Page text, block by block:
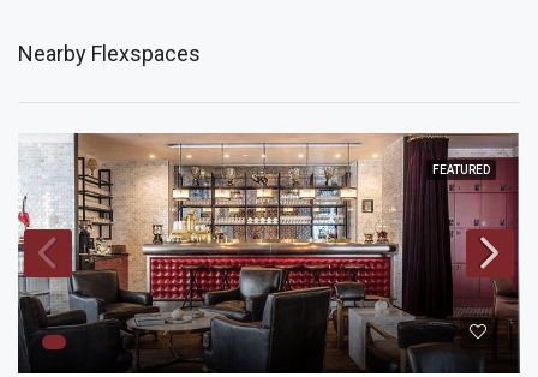
Nearby Flexspaces
FEATURED